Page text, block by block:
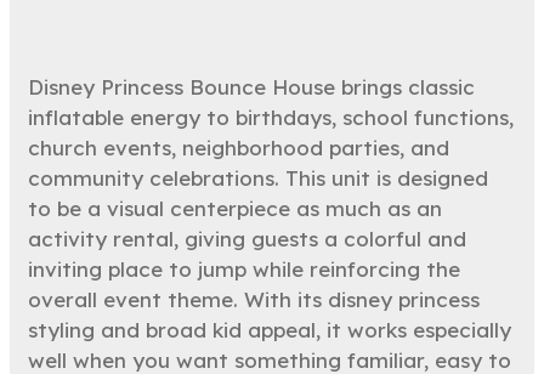
Disney Princess Bounce House brings classic
inflatable energy to birthdays, school functions,
church events, neighborhood parties, and
community celebrations. This unit is designed
to be a visual centerpiece as much as an
activity rental, giving guests a colorful and
inviting place to jump while reinforcing the
overall event theme. With its disney princess
styling and broad kid appeal, it works especially
well when you want something familiar, easy to